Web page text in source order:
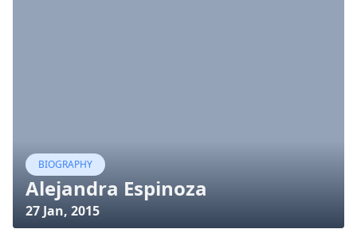
BIOGRAPHY
Alejandra Espinoza
27 Jan, 2015